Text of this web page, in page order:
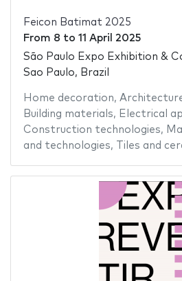
Feicon Batimat 2025
From 8 to 11 April 2025
São Paulo Expo Exhibition &
Sao Paulo, Brazil
Home decoration,
Building materials, Electrical
Construction technologies,
and technologies, Tiles and